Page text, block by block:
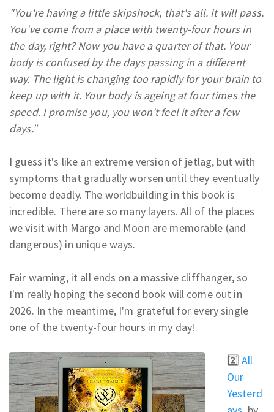
"You're having a little skipshock, that's all. It will pass.
You've come from a place with twenty-four hours in
the day, right? Now you have a quarter of that. Your
body is confused by the days passing in a different
way. The light is changing too rapidly for your brain to
keep up with it. Your body is ageing at four times the
speed. I promise you, you won't feel it after a few
days."
I guess it's like an extreme version of jetlag, but with
symptoms that gradually worsen until they eventually
become deadly. The worldbuilding in this book is
incredible. There are so many layers. All of the places
we visit with Margo and Moon are memorable (and
dangerous) in unique ways.
Fair warning, it all ends on a massive cliffhanger, so
I'm really hoping the second book will come out in
2026. In the meantime, I'm grateful for every single
one of the twenty-four hours in my day!
2️⃣All
Our
Yesterd